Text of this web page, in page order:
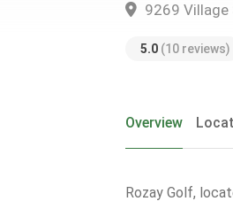
9269 Village
5.0 (10 reviews)
Overview
Rozay Golf,